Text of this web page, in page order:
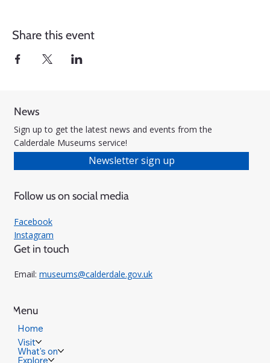
Share this event
News
Sign up to get the latest news and events from the
Calderdale Museums service!
Newsletter sign up
Follow us on social media
Facebook
Instagram
Get in touch
Email: museums@calderdale.gov.uk
Menu
Home
Visit
What's on
Explore